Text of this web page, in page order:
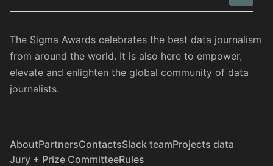
The Sigma Awards celebrates the best data journalism
from around the world. It is also here to empower,
elevate and enlighten the global community of data
journalists.
AboutPartnersContactsSlack teamProjects data
Jury + Prize CommitteeRules